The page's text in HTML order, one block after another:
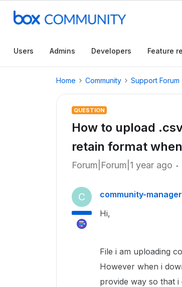
Users Admins Developers Feature
Home Community Support Forum
QUESTION
How to upload
retain format
Forum|Forum|1 year ago
C community-manager
Hi,
File i am uploading
However when i
provide way so that i